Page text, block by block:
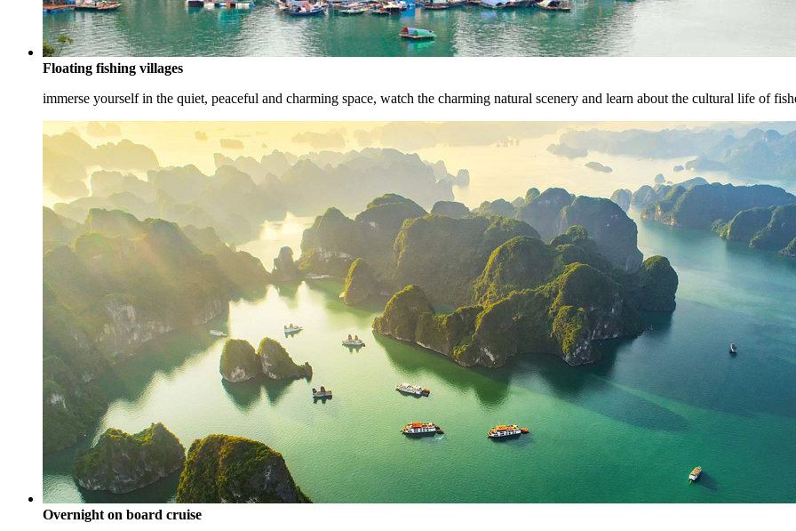
Floating fishing villages
immerse yourself in the quiet, peaceful and charming space, watch the charming natural scenery and learn about the cultural life of
Overnight on board cruise